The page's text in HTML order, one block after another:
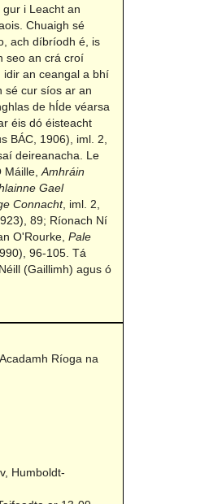
i Leacht an
Chuaigh sé
ach díbríodh é, is
seo an crá croí
idir an ceangal a bhí
sé cur síos ar an
de hÍde véarsa
éis dó éisteacht
BÁC, 1906), iml. 2,
deireanacha. Le
Máille,Amhráin
Gael
Connacht, iml. 2,
89; Ríonach Ní
O'Rourke, Pale
96-105. Tá
(Gaillimh) agus ó
Ríoga na
Humboldt-